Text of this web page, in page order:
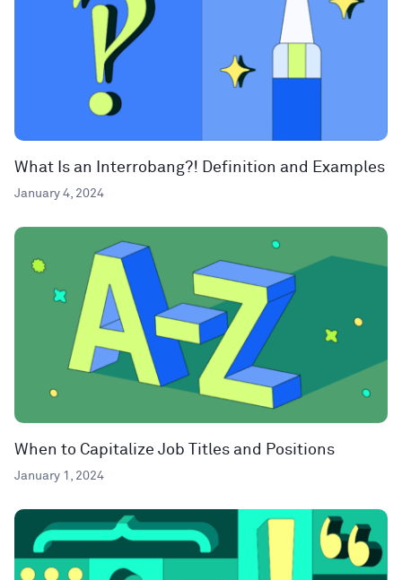
What Is an Interrobang?! Definition and Examples
January 4, 2024
When to Capitalize Job Titles and Positions
January 1, 2024